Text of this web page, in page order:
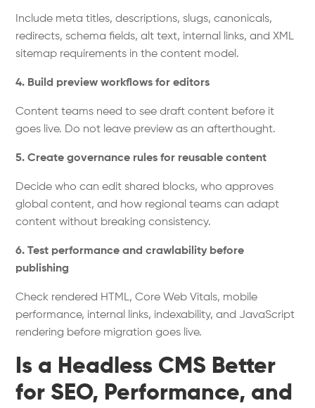
Include meta titles, descriptions, slugs, canonicals,
redirects, schema fields, alt text, internal links, and XML
sitemap requirements in the content model.
4. Build preview workflows for editors
Content teams need to see draft content before it
goes live. Do not leave preview as an afterthought.
5. Create governance rules for reusable content
Decide who can edit shared blocks, who approves
global content, and how regional teams can adapt
content without breaking consistency.
6. Test performance and crawlability before
publishing
Check rendered HTML, Core Web Vitals, mobile
performance, internal links, indexability, and JavaScript
rendering before migration goes live.
Is a Headless CMS Better
for SEO, Performance, and